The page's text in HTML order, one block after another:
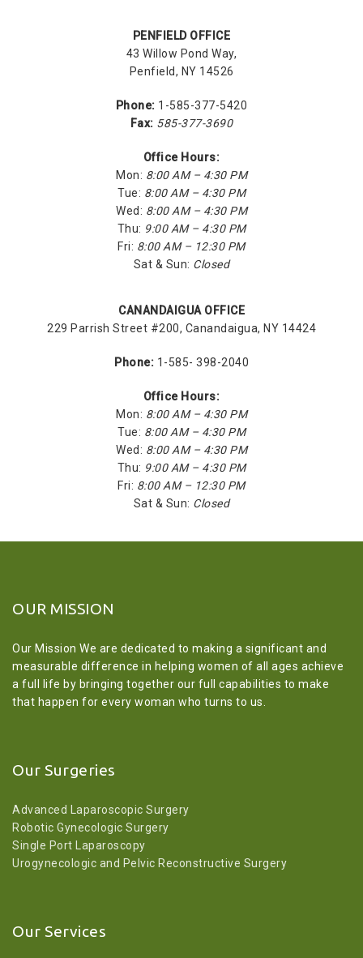
PENFIELD OFFICE
43 Willow Pond Way,
Penfield, NY 14526
Phone: 1-585-377-5420
Fax: 585-377-3690
Office Hours:
Mon: 8:00 AM – 4:30 PM
Tue: 8:00 AM – 4:30 PM
Wed: 8:00 AM – 4:30 PM
Thu: 9:00 AM – 4:30 PM
Fri: 8:00 AM – 12:30 PM
Sat & Sun: Closed
CANANDAIGUA OFFICE
229 Parrish Street #200, Canandaigua, NY 14424
Phone: 1-585- 398-2040
Office Hours:
Mon: 8:00 AM – 4:30 PM
Tue: 8:00 AM – 4:30 PM
Wed: 8:00 AM – 4:30 PM
Thu: 9:00 AM – 4:30 PM
Fri: 8:00 AM – 12:30 PM
Sat & Sun: Closed
OUR MISSION
Our Mission We are dedicated to making a significant and
measurable difference in helping women of all ages achieve
a full life by bringing together our full capabilities to make
that happen for every woman who turns to us.
Our Surgeries
Advanced Laparoscopic Surgery
Robotic Gynecologic Surgery
Single Port Laparoscopy
Urogynecologic and Pelvic Reconstructive Surgery
Our Services